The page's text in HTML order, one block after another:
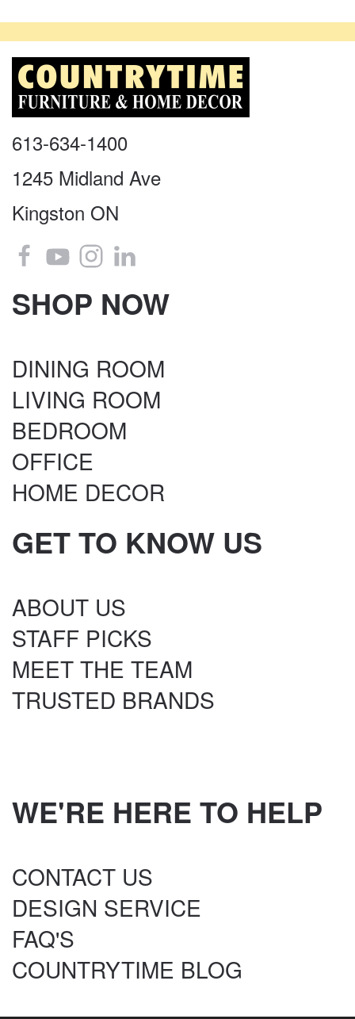
613-634-1400
1245 Midland Ave
Kingston ON
SHOP NOW
DINING ROOM
LIVING ROOM
BEDROOM
OFFICE
HOME DECOR
GET TO KNOW US
ABOUT US
STAFF PICKS
MEET THE TEAM
TRUSTED BRANDS
WE'RE HERE TO HELP
CONTACT US
DESIGN SERVICE
FAQ'S
COUNTRYTIME BLOG